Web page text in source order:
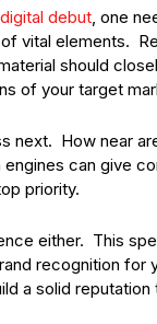
debut , one
vital elements.
should
of your target
next. How near
can give
priority.
either. This
recognition for
a solid